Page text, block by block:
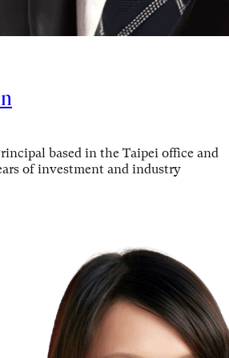
based in the Taipei office and
of investment and industry